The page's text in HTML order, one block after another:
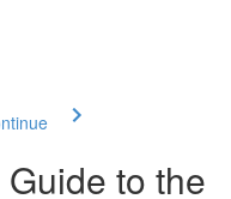
to the